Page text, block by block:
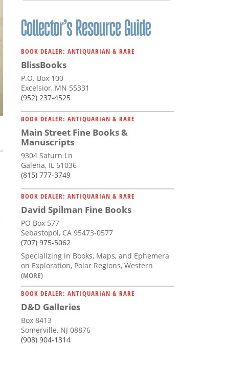
BOOK DEALER: ANTIQUARIAN & RARE
BlissBooks
P.O. Box 100
Excelsior, MN 55331
(952) 237-4525
BOOK DEALER: ANTIQUARIAN & RARE
Main Street Fine Books &
Manuscripts
9304 Saturn Ln
Galena, IL 61036
(815) 777-3749
BOOK DEALER: ANTIQUARIAN & RARE
David Spilman Fine Books
PO Box 577
Sebastopol, CA 95473-0577
(707) 975-5062
Specializing in Books, Maps, and Ephemera
on Exploration, Polar Regions, Western
(MORE)
BOOK DEALER: ANTIQUARIAN & RARE
D&D Galleries
Box 8413
Somerville, NJ 08876
(908) 904-1314